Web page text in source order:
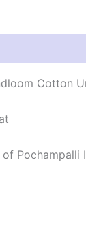
Cotton
Pochampalli